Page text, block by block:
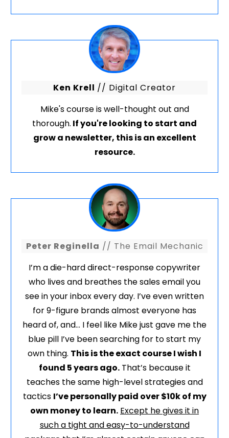
Ken Krell // Digital Creator
Mike's course is well-thought out and
thorough. If you're looking to start and
grow a newsletter, this is an excellent
resource.
Peter Reginella // The Email Mechanic
I’m a die-hard direct-response copywriter
who lives and breathes the sales email you
see in your inbox every day. I’ve even written
for 9-figure brands almost everyone has
heard of, and… I feel like Mike just gave me the
blue pill I’ve been searching for to start my
own thing. This is the exact course I wish I
found 5 years ago.That’s because it
teaches the same high-level strategies and
tactics I’ve personally paid over $10k of my
own money to learn. Except he gives it in
such a tight and easy-to-understand